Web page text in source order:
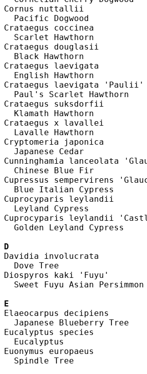
Cornus nuttallii
Pacific Dogwood
Crataegus coccinea
Scarlet Hawthorn
Crataegus douglasii
Black Hawthorn
Crataegus laevigata
English Hawthorn
Crataegus laevigata
Paul's Scarlet Hawthorn
Crataegus suksdorfii
Klamath Hawthorn
Crataegus x lavallei
Lavalle Hawthorn
Cryptomeria japonica
Japanese Cedar
Cunninghamia lanceolata
Chinese Blue Fir
Cupressus sempervirens
Blue Italian Cypress
Cuprocyparis leylandii
Leyland Cypress
Cuprocyparis leylandii
Golden Leyland Cypress
D
Davidia involucrata
Dove Tree
Diospyros kaki 'Fuyu'
Sweet Fuyu Asian
E
Elaeocarpus decipiens
Japanese Blueberry Tree
Eucalyptus species
Eucalyptus
Euonymus europaeus
Spindle Tree